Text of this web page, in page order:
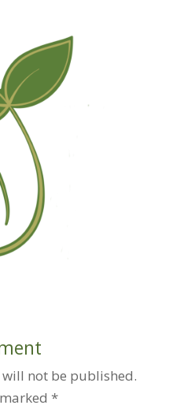
not be published.
*